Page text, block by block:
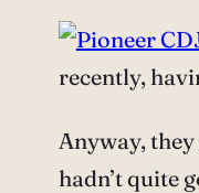
recently,
Anyway,
hadn’t quite